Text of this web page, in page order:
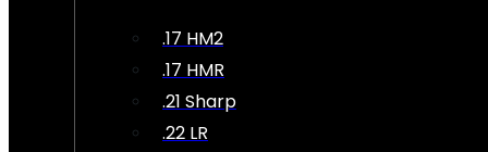
.17 HM2
.17 HMR
.21 Sharp
.22 LR